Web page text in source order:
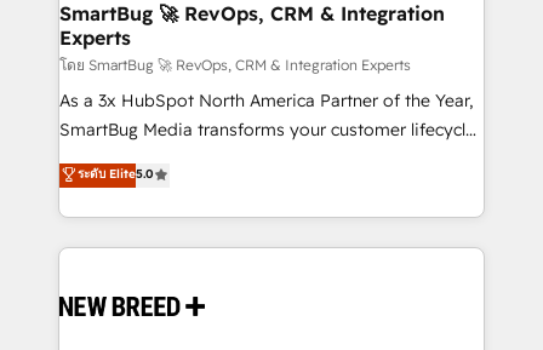
SmartBug 🚀 RevOps, CRM & Integration
Experts
โดย SmartBug 🚀 RevOps, CRM & Integration Experts
As a 3x HubSpot North America Partner of the Year,
SmartBug Media transforms your customer lifecycle
into a revenue engine. Our unified ecosystem
includes specialized divisions Globalia (AI &
Software) and Point Success Media (Paid Media),
making this the official home for all three brands. 🔄
and system integrations powered by Globalia’s
ระดับ Elite5.0